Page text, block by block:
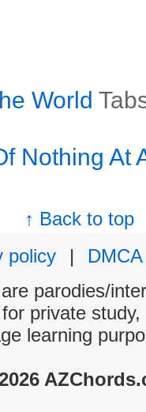
World
Nothing At
↑ Back to top
policy
|
DMCA
parodies/
private
learning